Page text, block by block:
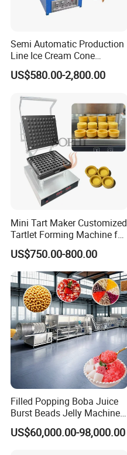
Semi Automatic Production
Line Ice Cream Cone
Machine Manufacturers
US$580.00-2,800.00
Mini Tart Maker Customized
Tartlet Forming Machine for
Small Business
US$750.00-800.00
Filled Popping Boba Juice
Burst Beads Jelly Machine
Production Line
US$60,000.00-98,000.00